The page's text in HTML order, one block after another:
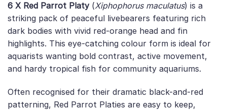
6 X Red Parrot Platy(Xiphophorus maculatus) is a
striking pack of peaceful livebearers featuring rich
dark bodies with vivid red-orange head and fin
highlights. This eye-catching colour form is ideal for
aquarists wanting bold contrast, active movement,
and hardy tropical fish for community aquariums.
Often recognised for their dramatic black-and-red
patterning, Red Parrot Platies are easy to keep,